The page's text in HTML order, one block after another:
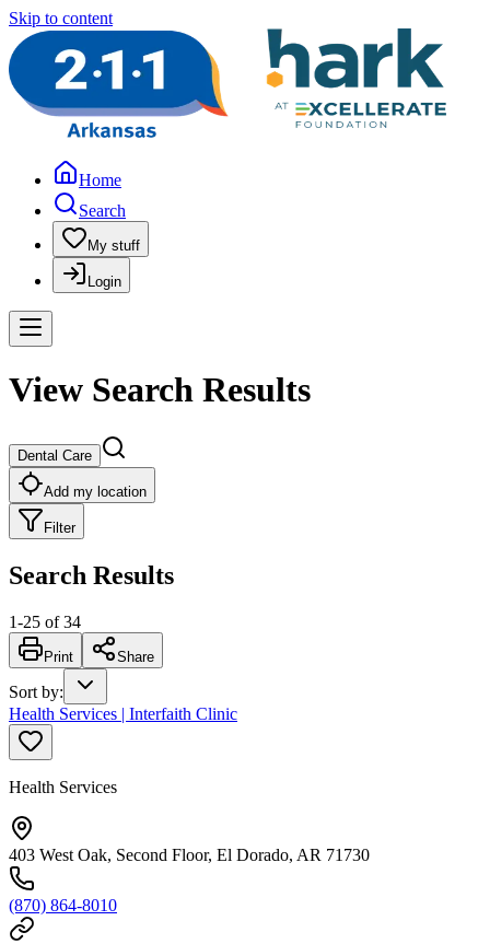
Skip to content
Home
Search
My stuff
Login
View Search Results
Dental Care
Add my location
Filter
Search Results
1-25 of 34
Print Share
Sort by:
Health Services | Interfaith Clinic
Health Services
403 West Oak, Second Floor, El Dorado, AR 71730
(870) 864-8010